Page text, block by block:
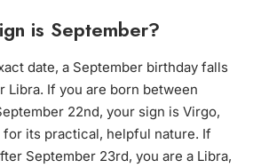
is September?
date, a September birthday falls
Libra. If you are born between
22nd, your sign is Virgo,
for its practical, helpful nature. If
September 23rd, you are a Libra,